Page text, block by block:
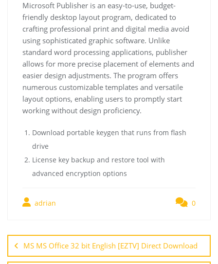
Microsoft Publisher is an easy-to-use, budget-
friendly desktop layout program, dedicated to
crafting professional print and digital media avoid
using sophisticated graphic software. Unlike
standard word processing applications, publisher
allows for more precise placement of elements and
easier design adjustments. The program offers
numerous customizable templates and versatile
layout options, enabling users to promptly start
working without design proficiency.
Download portable keygen that runs from flash
drive
License key backup and restore tool with
advanced encryption options
adrian 0
MS MS Office 32 bit English [EZTV] Direct Download